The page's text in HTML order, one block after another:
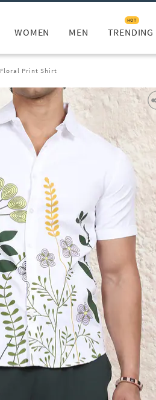
WOMEN MEN TRENDING
HOT
Floral Print Shirt